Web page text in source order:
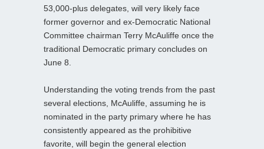
53,000-plus delegates, will very likely face
former governor and ex-Democratic National
Committee chairman Terry McAuliffe once the
traditional Democratic primary concludes on
June 8.
Understanding the voting trends from the past
several elections, McAuliffe, assuming he is
nominated in the party primary where he has
consistently appeared as the prohibitive
favorite, will begin the general election